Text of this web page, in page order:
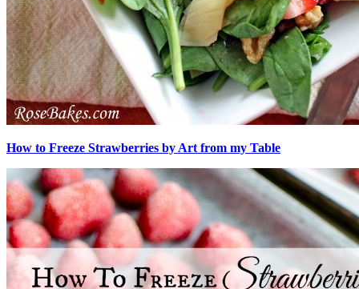
How to Freeze Strawberries by Art from my Table